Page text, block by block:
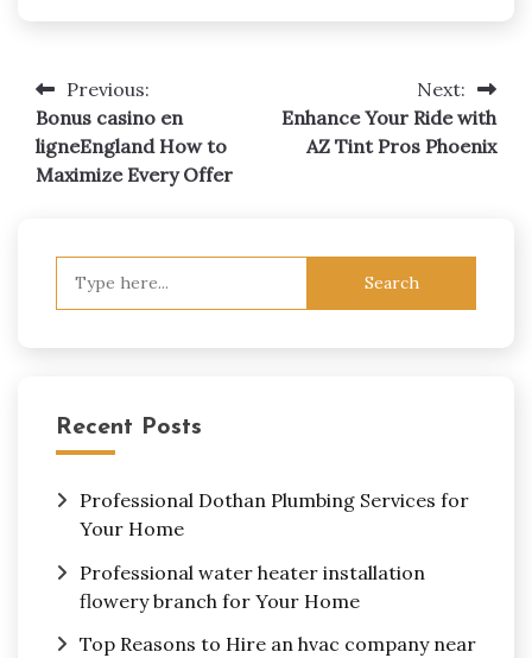
Post
navigation
Previous:
Bonus casino en
ligneEngland How to
Maximize Every Offer
Next:
Enhance Your Ride with
AZ Tint Pros Phoenix
Recent Posts
Professional Dothan Plumbing Services for
Your Home
Professional water heater installation
flowery branch for Your Home
Top Reasons to Hire an hvac company near